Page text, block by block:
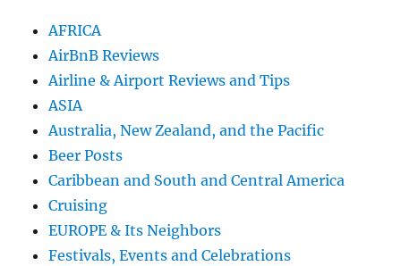
AFRICA
AirBnB Reviews
Airline & Airport Reviews and Tips
ASIA
Australia, New Zealand, and the Pacific
Beer Posts
Caribbean and South and Central America
Cruising
EUROPE & Its Neighbors
Festivals, Events and Celebrations